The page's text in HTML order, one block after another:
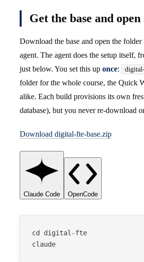
Get the base and
Download the base and open the folder
agent. The agent does the setup itself,
just below. You set this up once:
folder for the whole course, the Quick
alike. Each build provisions its own
database), but you never re-download
Download digital-fte-base.zip
Claude Code OpenCode
cd digital-fte
claude